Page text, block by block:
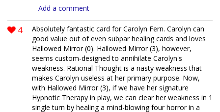
Add a comment
4
Absolutely fantastic card for Carolyn Fern. Carolyn can
good value out of even subpar healing cards and loves
Hallowed Mirror (0). Hallowed Mirror (3), however,
seems custom-designed to annihilate Carolyn's
weakness. Rational Thought is a nasty weakness that
makes Carolyn useless at her primary purpose. Now,
with Hallowed Mirror (3), if we have her signature
Hypnotic Therapy in play, we can clear her weakness in 1
single turn by healing a mind-blowing four horror in a